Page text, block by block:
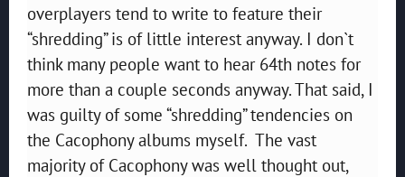
overplayers tend to write to feature their
“shredding” is of little interest anyway. I don`t
think many people want to hear 64th notes for
more than a couple seconds anyway. That said, I
was guilty of some “shredding” tendencies on
the Cacophony albums myself. The vast
majority of Cacophony was well thought out,